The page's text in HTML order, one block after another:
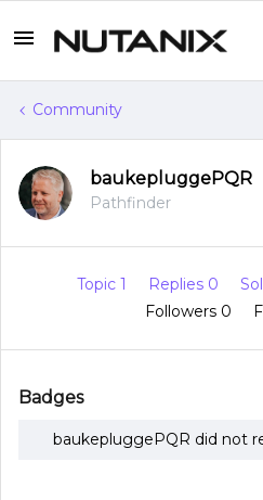
Community
baukepluggePQR
Pathfinder
Topic 1 Replies 0
Followers 0
Badges
baukepluggePQR did not